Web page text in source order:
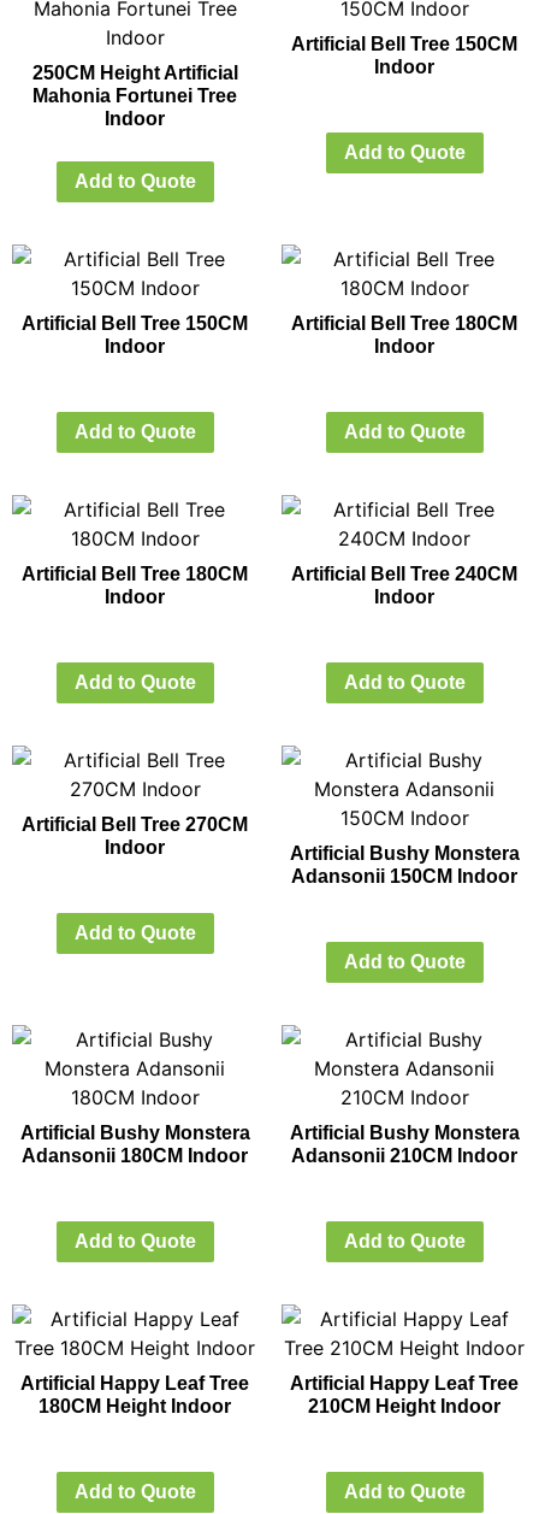
250CM Height Artificial
Mahonia Fortunei Tree
Indoor
Add to Quote
Artificial Bell Tree 150CM
Indoor
Add to Quote
Artificial Bell Tree 150CM
Indoor
Add to Quote
Artificial Bell Tree 180CM
Indoor
Add to Quote
Artificial Bell Tree 180CM
Indoor
Add to Quote
Artificial Bell Tree 240CM
Indoor
Add to Quote
Artificial Bell Tree 270CM
Indoor
Add to Quote
Artificial Bushy Monstera
Adansonii 150CM Indoor
Add to Quote
Artificial Bushy Monstera
Adansonii 180CM Indoor
Add to Quote
Artificial Bushy Monstera
Adansonii 210CM Indoor
Add to Quote
Artificial Happy Leaf Tree
180CM Height Indoor
Add to Quote
Artificial Happy Leaf Tree
210CM Height Indoor
Add to Quote